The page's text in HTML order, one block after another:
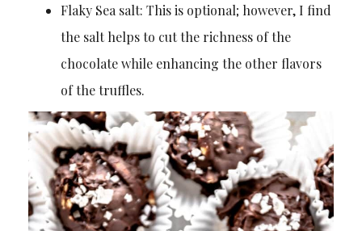
Flaky Sea salt: This is optional; however, I find
the salt helps to cut the richness of the
chocolate while enhancing the other flavors
of the truffles.